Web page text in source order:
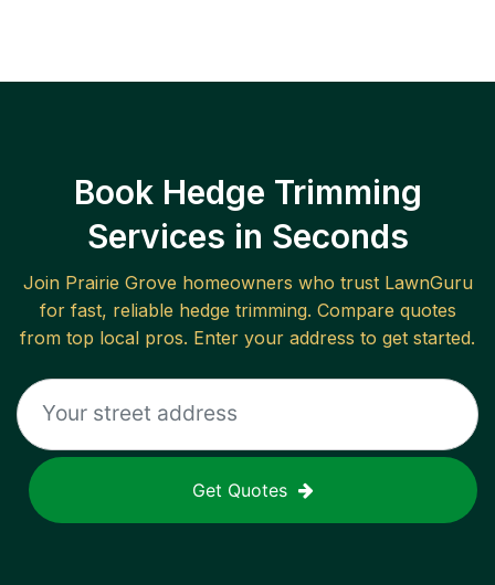
Book Hedge Trimming
Services in Seconds
Join Prairie Grove homeowners who trust LawnGuru
for fast, reliable hedge trimming. Compare quotes
from top local pros. Enter your address to get started.
Get Quotes